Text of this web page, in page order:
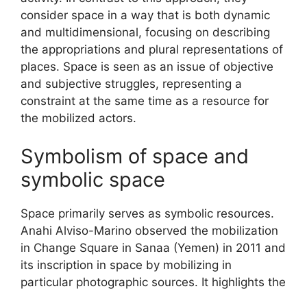
consider space in a way that is both dynamic
and multidimensional, focusing on describing
the appropriations and plural representations of
places. Space is seen as an issue of objective
and subjective struggles, representing a
constraint at the same time as a resource for
the mobilized actors.
Symbolism of space and
symbolic space
Space primarily serves as symbolic resources.
Anahi Alviso-Marino observed the mobilization
in Change Square in Sanaa (Yemen) in 2011 and
its inscription in space by mobilizing in
particular photographic sources. It highlights the